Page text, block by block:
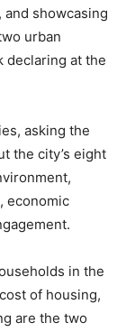
and showcasing
urban
declaring at the
asking the
the city’s eight
economic
in the
of housing,
are the two